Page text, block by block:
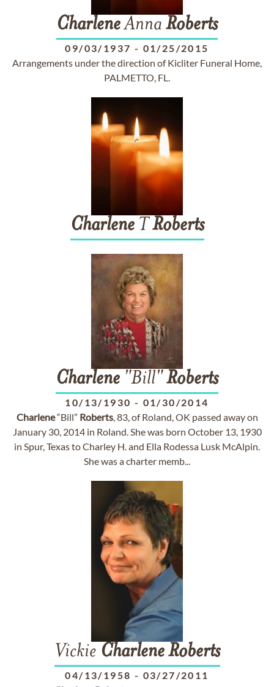
CharleneAnna Roberts
09/03/1937 - 01/25/2015
Arrangements under the direction of Kicliter Funeral Home,
PALMETTO, FL.
CharleneTRoberts
Charlene "Bill"Roberts
10/13/1930 - 01/30/2014
Charlene“Bill” Roberts, 83, of Roland, OK passed away on
January 30, 2014 in Roland. She was born October 13, 1930
in Spur, Texas to Charley H. and Ella Rodessa Lusk McAlpin.
She was a charter memb...
Vickie Charlene Roberts
04/13/1958 - 03/27/2011